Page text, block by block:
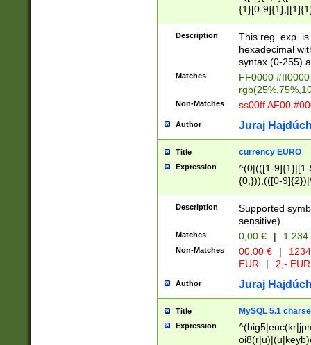
{1}[0-
{2}([0-9]{1}|[1-
{1}|25[0-
Description
This reg. exp.
hexadecimal
syntax (0-255)
Matches
FF0000
Non-Matches ss00ff AF00
Author Juraj
Title currency EURO
Expression
^(0|(([1-
{0,})),(([0-
Description
Supported
sensitive).
Matches 0,00 € | 1
Non-Matches 00,00 € |
EUR
| 2,- EUR
Author Juraj
Title MySQL 5.1
Expression